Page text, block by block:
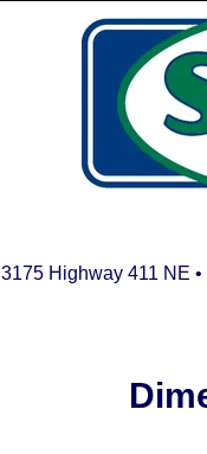
3175 Highway 411 NE